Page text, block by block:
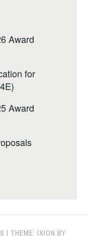
Award
for
Award
| THEME: IXION BY